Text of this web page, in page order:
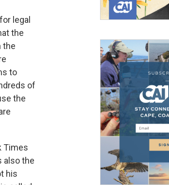
legal
the
the
to
of
the
Times
also the
his